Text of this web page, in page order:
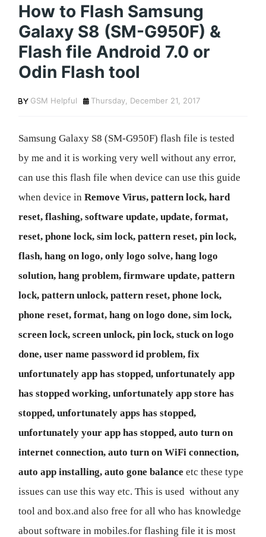
How to Flash Samsung
Galaxy S8 (SM-G950F) &
Flash file Android 7.0 or
Odin Flash tool
GSM Helpful Thursday, December 21, 2017
Samsung Galaxy S8 (SM-G950F) flash file is tested
by me and it is working very well without any error,
can use this flash file when device can use this guide
when device inRemove Virus, pattern lock, hard
reset, flashing, software update, update, format,
reset, phone lock, sim lock, pattern reset, pin lock,
flash, hang on logo, only logo solve, hang logo
solution, hang problem, firmware update, pattern
lock, pattern unlock, pattern reset, phone lock,
phone reset, format, hang on logo done, sim lock,
screen lock, screen unlock, pin lock, stuck on logo
done, user name password id problem, fix
unfortunately app has stopped, unfortunately app
has stopped working, unfortunately app store has
stopped, unfortunately apps has stopped,
unfortunately your app has stopped, auto turn on
internet connection, auto turn on WiFi connection,
auto app installing, auto gone balance etc these type
issues can use this way etc. This is used without any
tool and box.and also free for all who has knowledge
about software in mobiles.for flashing file it is most